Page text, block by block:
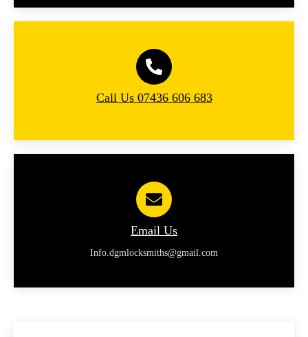
Call Us 07436 606 683
Email Us
Info.dgmlocksmiths@gmail.com